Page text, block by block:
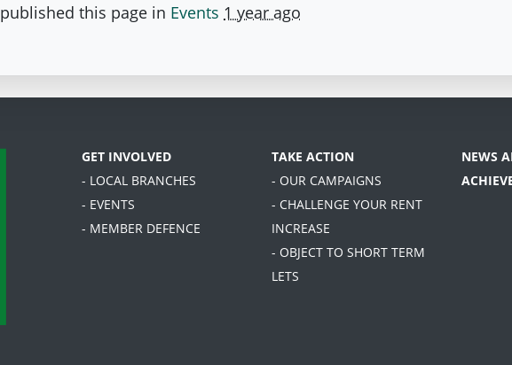
published this page in Events 1 year ago
GET INVOLVED
- LOCAL BRANCHES
- EVENTS
- MEMBER DEFENCE
TAKE ACTION
- OUR CAMPAIGNS
- CHALLENGE YOUR RENT
INCREASE
- OBJECT TO SHORT TERM
LETS
NEWS